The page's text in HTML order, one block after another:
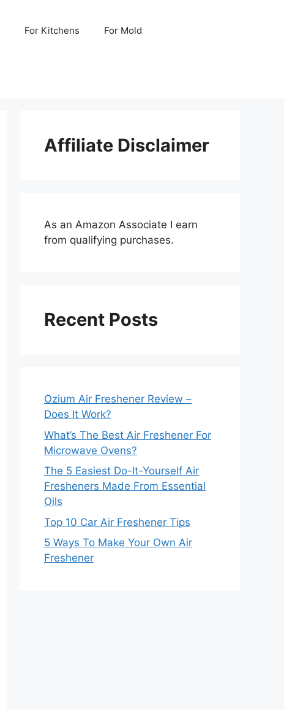
For Kitchens For Mold
Affiliate Disclaimer
As an Amazon Associate I earn
from qualifying purchases.
Recent Posts
Ozium Air Freshener Review –
Does It Work?
What’s The Best Air Freshener For
Microwave Ovens?
The 5 Easiest Do-It-Yourself Air
Fresheners Made From Essential
Oils
Top 10 Car Air Freshener Tips
5 Ways To Make Your Own Air
Freshener